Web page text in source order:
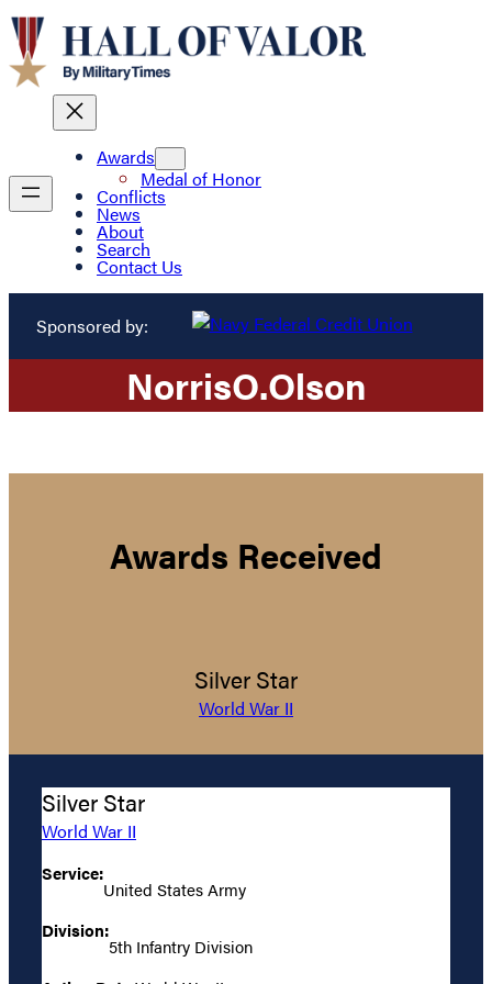
Awards
Medal of Honor
Conflicts
News
About
Search
Contact Us
Sponsored by:
NorrisO.Olson
Awards Received
Silver Star
World War II
Silver Star
World War II
Service:
United States Army
Division:
5th Infantry Division